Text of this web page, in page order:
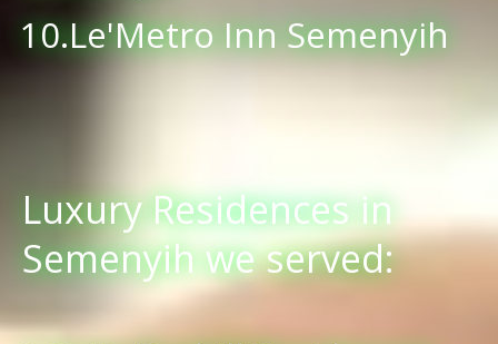
10.Le'Metro Inn Semenyih
Luxury Residences in
Semenyih we served: